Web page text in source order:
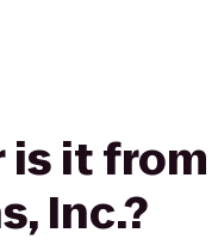
is it from
Inc.?